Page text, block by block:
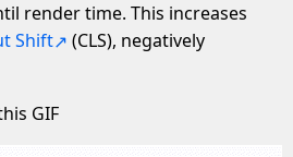
render time. This increases
Shift
(CLS), negatively
GIF